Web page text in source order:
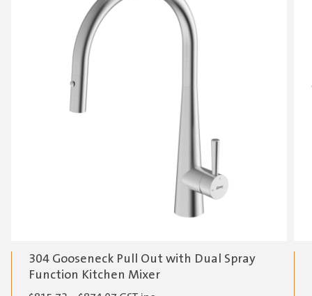
304 Gooseneck Pull Out with Dual Spray
Function Kitchen Mixer